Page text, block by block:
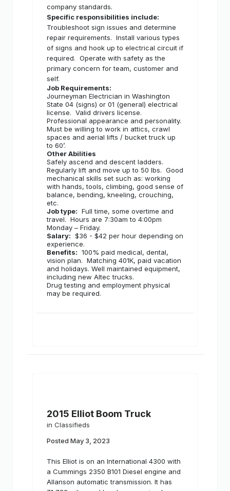
company standards.
Specific responsibilities include:
Troubleshoot sign issues and determine
repair requirements. Install various types
of signs and hook up to electrical circuit if
required. Operate with safety as the
primary concern for team, customer and
self.
Job Requirements:
Journeyman Electrician in Washington
State 04 (signs) or 01 (general) electrical
license. Valid drivers license.
Professional appearance and personality.
Must be willing to work in attics, crawl
spaces and aerial lifts / bucket truck up
to 60’.
Other Abilities
Safely ascend and descent ladders.
Regularly lift and move up to 50 lbs. Good
mechanical skills set such as: working
with hands, tools, climbing, good sense of
balance, bending, kneeling, crouching,
etc.
Job type: Full time, some overtime and
travel. Hours are 7:30am to 4:00pm
Monday – Friday.
Salary: $36 - $42 per hour depending on
experience.
Benefits: 100% paid medical, dental,
vision plan. Matching 401K, paid vacation
and holidays. Well maintained equipment,
including new Altec trucks.
Drug testing and employment physical
may be required.
2015 Elliot Boom Truck
in Classifieds
Posted May 3, 2023
This Elliot is on an International 4300 with
a Cummings 2350 B101 Diesel engine and
Allanson automatic transmission. It has